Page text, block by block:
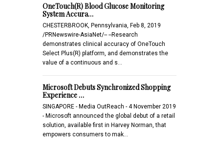
OneTouch(R) Blood Glucose Monitoring
System Accura…
CHESTERBROOK, Pennsylvania, Feb 8, 2019
/PRNewswire-AsiaNet/-- --Research
demonstrates clinical accuracy of OneTouch
Select Plus(R) platform, and demonstrates the
value of a continuous and s…
Microsoft Debuts Synchronized Shopping
Experience …
SINGAPORE - Media OutReach - 4 November 2019
- Microsoft announced the global debut of a retail
solution, available first in Harvey Norman, that
empowers consumers to mak…